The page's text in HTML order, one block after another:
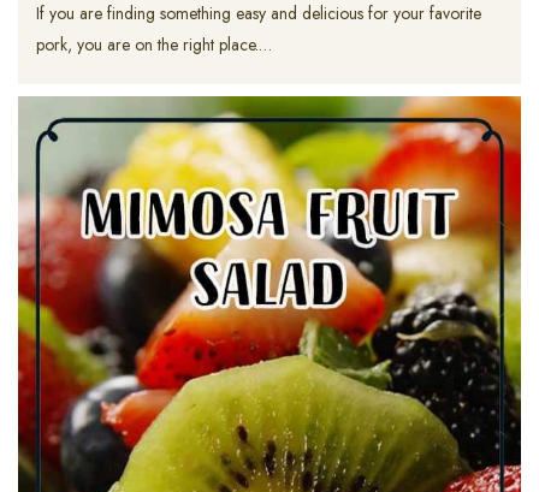
If you are finding something easy and delicious for your favorite
pork, you are on the right place.…